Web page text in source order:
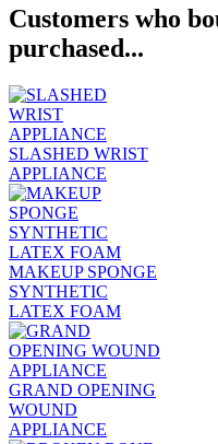
Customers who
purchased...
SLASHED WRIST
APPLIANCE
MAKEUP SPONGE
SYNTHETIC
LATEX FOAM
GRAND OPENING
WOUND
APPLIANCE